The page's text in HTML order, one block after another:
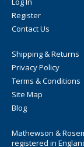
Register
Contact Us
Shipping & Returns
Privacy Policy
Terms & Conditions
Site Map
Blog
Mathewson &
registered in